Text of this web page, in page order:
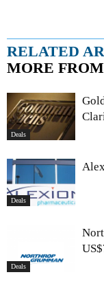
RELATED
MORE
Deals
Deals
Deals